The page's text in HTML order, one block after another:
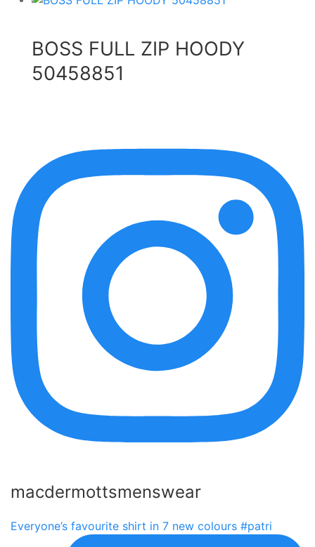
BOSS FULL ZIP HOODY
50458851
macdermottsmenswear
Everyone’s favourite shirt in 7 new colours #patri